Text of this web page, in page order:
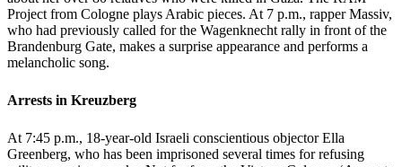
Project from Cologne plays Arabic pieces. At 7 p.m., rapper Massiv,
who had previously called for the Wagenknecht rally in front of the
Brandenburg Gate, makes a surprise appearance and performs a
melancholic song.
Arrests in Kreuzberg
At 7:45 p.m., 18-year-old Israeli conscientious objector Ella
Greenberg, who has been imprisoned several times for refusing